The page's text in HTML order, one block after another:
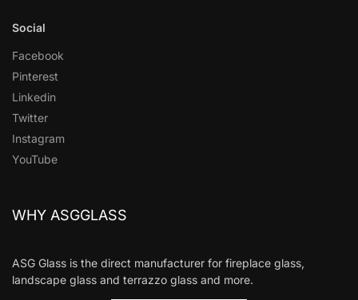
Social
Facebook
Pinterest
Linkedin
Twitter
Instagram
YouTube
WHY ASGGLASS
ASG Glass is the direct manufacturer for fireplace glass,
landscape glass and terrazzo glass and more.